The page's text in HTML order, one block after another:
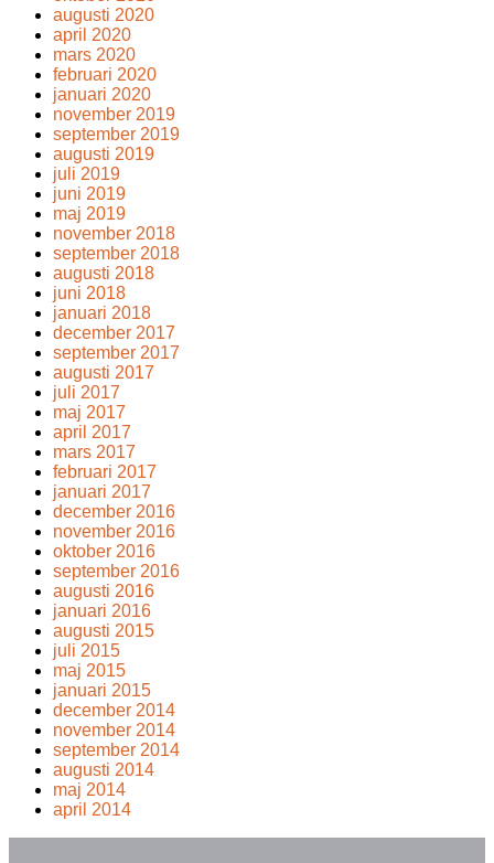
augusti 2020
april 2020
mars 2020
februari 2020
januari 2020
november 2019
september 2019
augusti 2019
juli 2019
juni 2019
maj 2019
november 2018
september 2018
augusti 2018
juni 2018
januari 2018
december 2017
september 2017
augusti 2017
juli 2017
maj 2017
april 2017
mars 2017
februari 2017
januari 2017
december 2016
november 2016
oktober 2016
september 2016
augusti 2016
januari 2016
augusti 2015
juli 2015
maj 2015
januari 2015
december 2014
november 2014
september 2014
augusti 2014
maj 2014
april 2014